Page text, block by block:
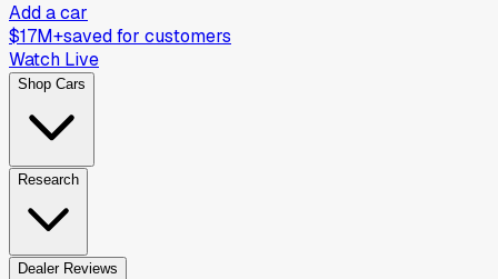
Add a car
$17M+saved for customers
Watch Live
Shop Cars
Research
Dealer Reviews